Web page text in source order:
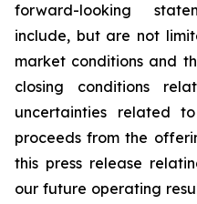
forward-looking
include, but are not
market conditions and
closing conditions
uncertainties related
proceeds from the
this press release
our future operating